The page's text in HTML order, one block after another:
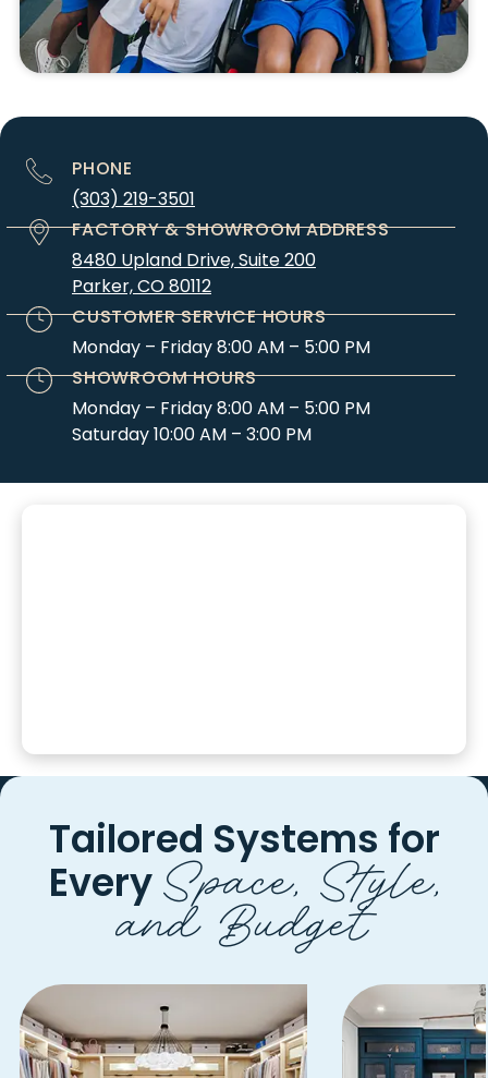
PHONE
(303) 219-3501
FACTORY & SHOWROOM ADDRESS
8480 Upland Drive, Suite 200
Parker, CO 80112
CUSTOMER SERVICE HOURS
Monday – Friday 8:00 AM – 5:00 PM
SHOWROOM HOURS
Monday – Friday 8:00 AM – 5:00 PM
Saturday 10:00 AM – 3:00 PM
Tailored Systems for
EverySpace, Style,
and Budget